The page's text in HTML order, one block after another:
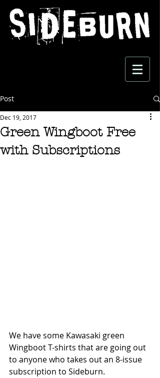
Post
Green Wingboot Free
with Subscriptions
Dec 19, 2017
We have some Kawasaki green
Wingboot T-shirts that are going out
to anyone who takes out an 8-issue
subscription to Sideburn.